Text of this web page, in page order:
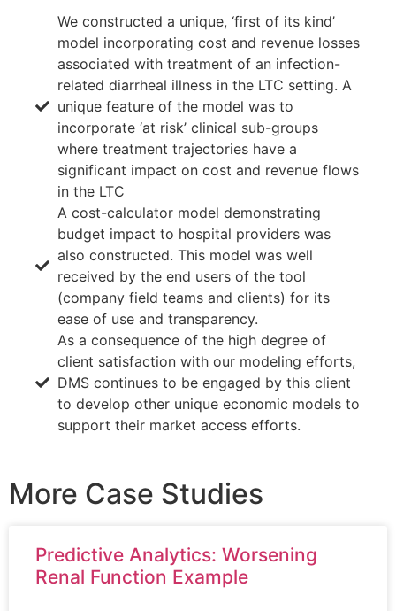
We constructed a unique, ‘first of its kind’
model incorporating cost and revenue losses
associated with treatment of an infection-
related diarrheal illness in the LTC setting. A
unique feature of the model was to
incorporate ‘at risk’ clinical sub-groups
where treatment trajectories have a
significant impact on cost and revenue flows
in the LTC
A cost-calculator model demonstrating
budget impact to hospital providers was
also constructed. This model was well
received by the end users of the tool
(company field teams and clients) for its
ease of use and transparency.
As a consequence of the high degree of
client satisfaction with our modeling efforts,
DMS continues to be engaged by this client
to develop other unique economic models to
support their market access efforts.
More Case Studies
Predictive Analytics: Worsening
Renal Function Example